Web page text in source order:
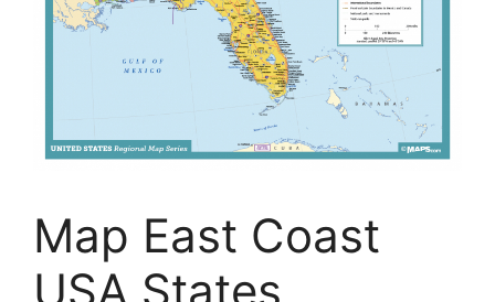
Map East Coast
USA States